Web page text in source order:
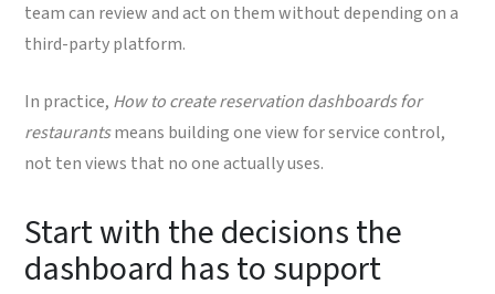
team can review and act on them without depending on a
third-party platform.
In practice, How to create reservation dashboards for
restaurantsmeans building one view for service control,
not ten views that no one actually uses.
Start with the decisions the
dashboard has to support